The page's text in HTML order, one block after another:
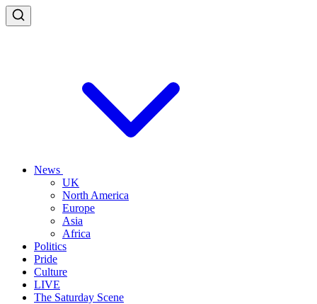
News
UK
North America
Europe
Asia
Africa
Politics
Pride
Culture
LIVE
The Saturday Scene